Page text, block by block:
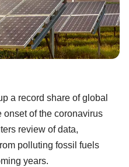
a record share of global
of the coronavirus
review of data,
polluting fossil fuels
years.